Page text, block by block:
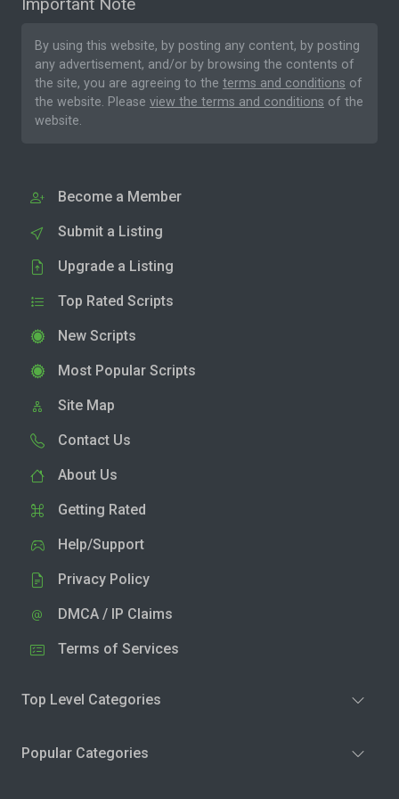
By using this website, by posting any content, by posting
any advertisement, and/or by browsing the contents of
the site, you are agreeing to the terms and conditions of
the website. Please view the terms and conditions of the
website.
Become a Member
Submit a Listing
Upgrade a Listing
Top Rated Scripts
New Scripts
Most Popular Scripts
Site Map
Contact Us
About Us
Getting Rated
Help/Support
Privacy Policy
DMCA / IP Claims
Terms of Services
Top Level Categories
Popular Categories